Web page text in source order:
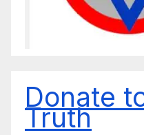
Donate
Truth